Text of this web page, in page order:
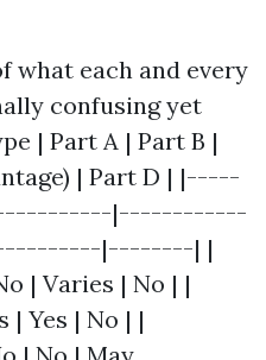
what each and every
confusing yet
| Part A | Part B |
| Part D | |-----
|------------
|--------| |
| Varies | No | |
| Yes | No | |